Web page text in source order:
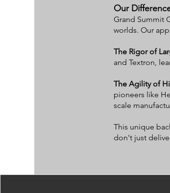
Our
Grand Summit
worlds. Our
The Rigor of
and Textron,
The Agility of
pioneers like
scale
This unique
don't just